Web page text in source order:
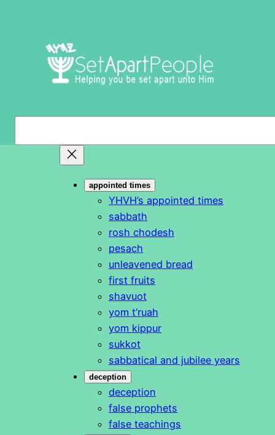
appointed times
YHVH’s appointed times
sabbath
rosh chodesh
pesach
unleavened bread
first fruits
shavuot
yom t’ruah
yom kippur
sukkot
sabbatical and jubilee years
deception
deception
false prophets
false teachings